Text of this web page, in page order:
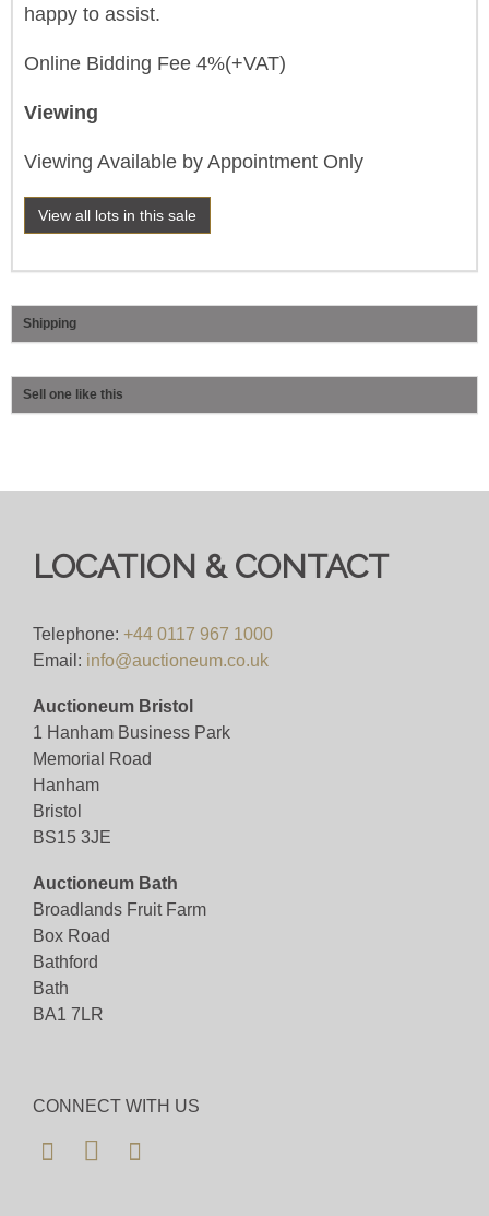
happy to assist.
Online Bidding Fee 4%(+VAT)
Viewing
Viewing Available by Appointment Only
View all lots in this sale
Shipping
Sell one like this
LOCATION & CONTACT
Telephone: +44 0117 967 1000
Email: info@auctioneum.co.uk
Auctioneum Bristol
1 Hanham Business Park
Memorial Road
Hanham
Bristol
BS15 3JE
Auctioneum Bath
Broadlands Fruit Farm
Box Road
Bathford
Bath
BA1 7LR
CONNECT WITH US